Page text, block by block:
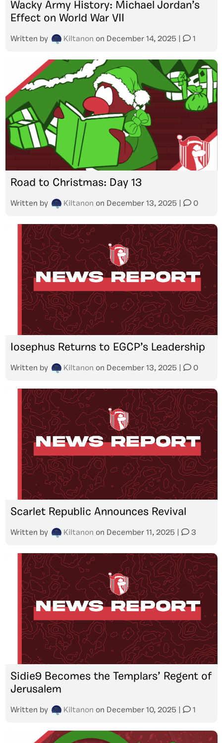
Wacky Army History: Michael Jordan’s
Effect on World War VII
Written by Kiltanon on December 14, 2025 1
Road to Christmas: Day 13
Written by Kiltanon on December 13, 2025 0
Iosephus Returns to EGCP’s Leadership
Written by Kiltanon on December 13, 2025 0
Scarlet Republic Announces Revival
Written by Kiltanon on December 11, 2025 3
Sidie9 Becomes the Templars’ Regent of
Jerusalem
Written by Kiltanon on December 10, 2025 1